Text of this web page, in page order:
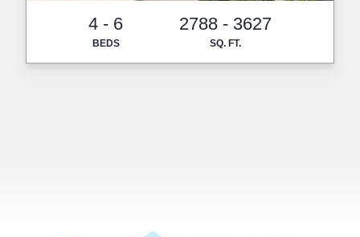
4 - 6
BEDS
2788 - 3627
SQ. FT.